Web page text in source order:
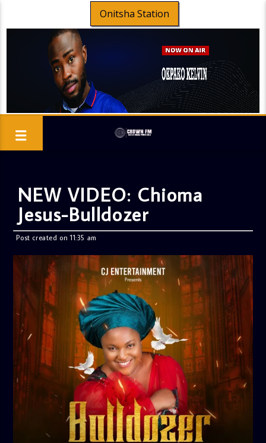
Onitsha Station
NEW VIDEO: Chioma
Jesus-Bulldozer
Post created on 11:35 am